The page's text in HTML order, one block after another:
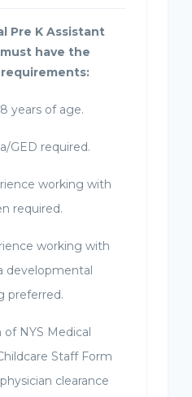
Pre K Assistant
have the
years of age.
GED required.
working with
required.
working with
developmental
preferred.
of NYS Medical
Staff Form
clearance